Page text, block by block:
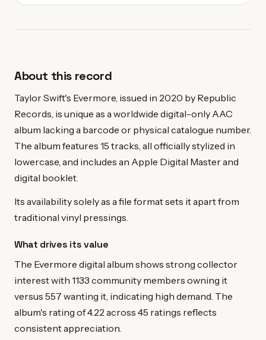
About this record
Taylor Swift's Evermore, issued in 2020 by Republic
Records, is unique as a worldwide digital-only AAC
album lacking a barcode or physical catalogue number.
The album features 15 tracks, all officially stylized in
lowercase, and includes an Apple Digital Master and
digital booklet.
Its availability solely as a file format sets it apart from
traditional vinyl pressings.
What drives its value
The Evermore digital album shows strong collector
interest with 1133 community members owning it
versus 557 wanting it, indicating high demand. The
album's rating of 4.22 across 45 ratings reflects
consistent appreciation.